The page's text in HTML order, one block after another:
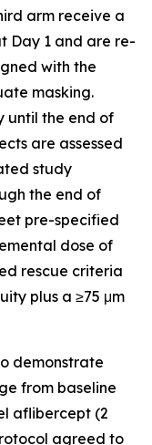
arm receive a
Day 1 and are re-
with the
masking.
until the end of
are assessed
study
the end of
pre-specified
dose of
rescue criteria
plus a ≥75 μm
demonstrate
from baseline
aflibercept (2
agreed to